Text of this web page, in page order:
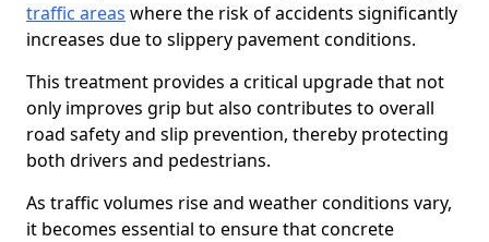
traffic areas where the risk of accidents significantly
increases due to slippery pavement conditions.
This treatment provides a critical upgrade that not
only improves grip but also contributes to overall
road safety and slip prevention, thereby protecting
both drivers and pedestrians.
As traffic volumes rise and weather conditions vary,
it becomes essential to ensure that concrete